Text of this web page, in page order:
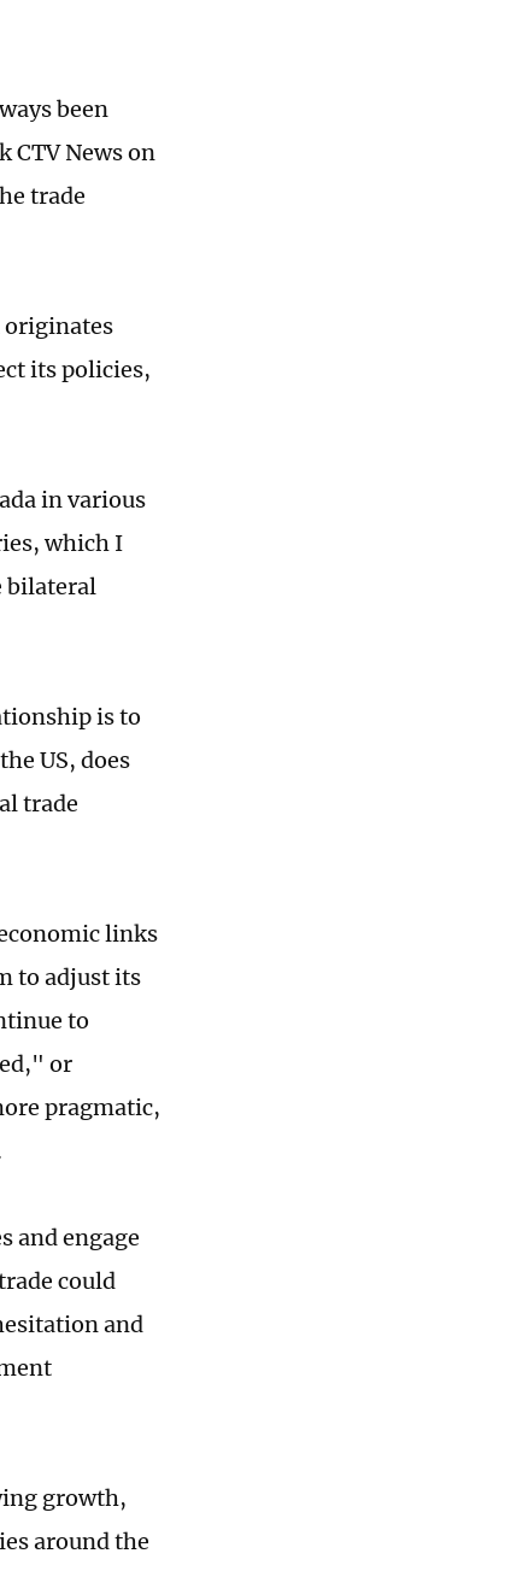
been
CTV News on
trade
originates
its policies,
in various
which I
bilateral
is to
US, does
trade
links
to adjust its
to
or
pragmatic,
and engage
could
and
growth,
around the